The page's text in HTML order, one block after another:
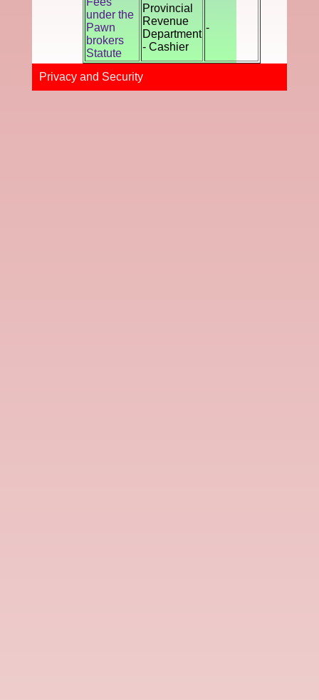
under the
Pawn
brokers
Statute
Provincial
Revenue
Department
- Cashier
-
Privacy and Securi​ty​​​